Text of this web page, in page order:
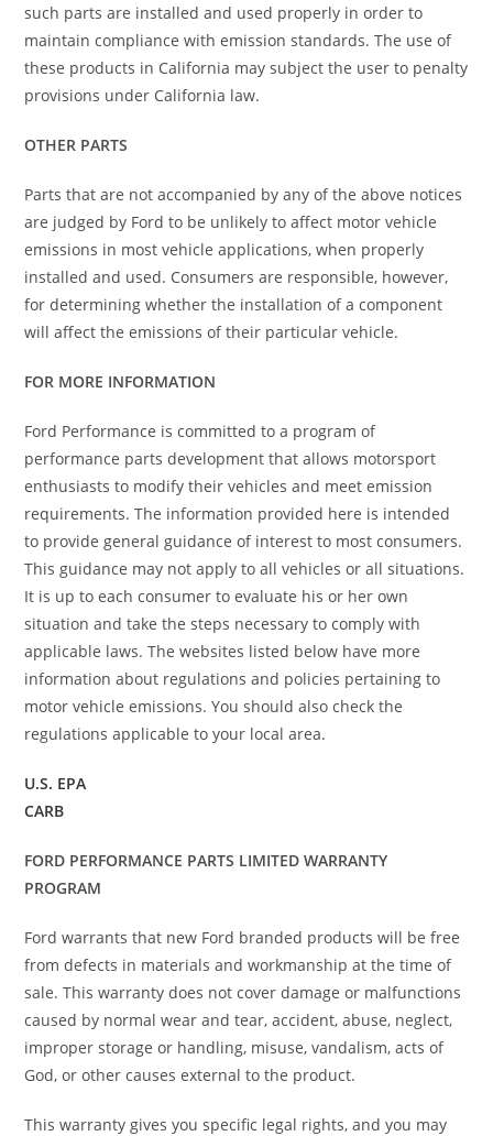
such parts are installed and used properly in order to
maintain compliance with emission standards. The use of
these products in California may subject the user to penalty
provisions under California law.
OTHER PARTS
Parts that are not accompanied by any of the above notices
are judged by Ford to be unlikely to affect motor vehicle
emissions in most vehicle applications, when properly
installed and used. Consumers are responsible, however,
for determining whether the installation of a component
will affect the emissions of their particular vehicle.
FOR MORE INFORMATION
Ford Performance is committed to a program of
performance parts development that allows motorsport
enthusiasts to modify their vehicles and meet emission
requirements. The information provided here is intended
to provide general guidance of interest to most consumers.
This guidance may not apply to all vehicles or all situations.
It is up to each consumer to evaluate his or her own
situation and take the steps necessary to comply with
applicable laws. The websites listed below have more
information about regulations and policies pertaining to
motor vehicle emissions. You should also check the
regulations applicable to your local area.
U.S. EPA
CARB
FORD PERFORMANCE PARTS LIMITED WARRANTY
PROGRAM
Ford warrants that new Ford branded products will be free
from defects in materials and workmanship at the time of
sale. This warranty does not cover damage or malfunctions
caused by normal wear and tear, accident, abuse, neglect,
improper storage or handling, misuse, vandalism, acts of
God, or other causes external to the product.
This warranty gives you specific legal rights, and you may